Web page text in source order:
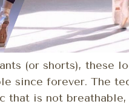
(or shorts), these
since forever. The
that is not